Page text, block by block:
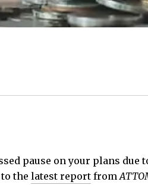
pause on your plans due
the latest report from